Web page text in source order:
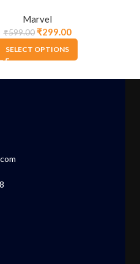
Marvel
₹599.00 ₹299.00
SELECT OPTIONS